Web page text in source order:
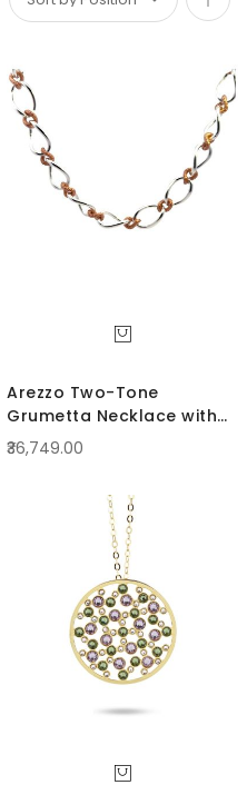
Set
Arezzo Two-Tone
Grumetta Necklace with
curled links
₹36,749.00